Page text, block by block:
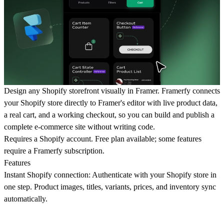
Design any Shopify storefront visually in Framer. Framerfy connects
your Shopify store directly to Framer's editor with live product data,
a real cart, and a working checkout, so you can build and publish a
complete e-commerce site without writing code.
Requires a Shopify account. Free plan available; some features
require a Framerfy subscription.
Features
Instant Shopify connection: Authenticate with your Shopify store in
one step. Product images, titles, variants, prices, and inventory sync
automatically.